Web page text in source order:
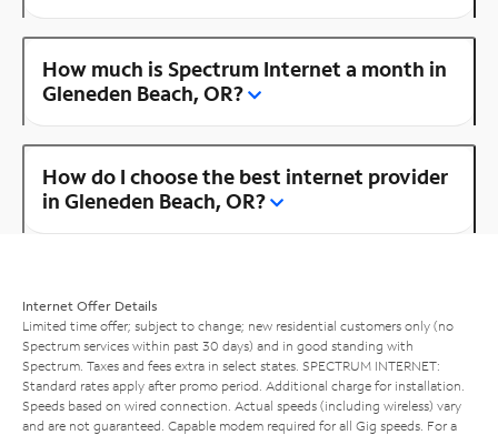
How much is Spectrum Internet a month in
Gleneden Beach, OR?
How do I choose the best internet provider
in Gleneden Beach, OR?
Internet Offer Details
Limited time offer; subject to change; new residential customers only (no
Spectrum services within past 30 days) and in good standing with
Spectrum. Taxes and fees extra in select states. SPECTRUM INTERNET:
Standard rates apply after promo period. Additional charge for installation.
Speeds based on wired connection. Actual speeds (including wireless) vary
and are not guaranteed. Capable modem required for all Gig speeds. For a